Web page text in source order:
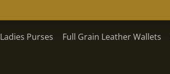
Ladies Purses Full Grain Leather Wallets